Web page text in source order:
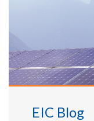
EIC Blog